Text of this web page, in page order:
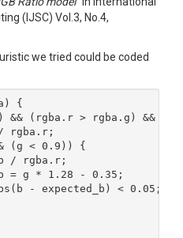
(IJSC) Vol.3, No.4,
we tried could be coded
{
&& (rgba.r > rgba.g) &&
rgba.r;
(g < 0.9)) {
/ rgba.r;
= g * 1.28 - 0.35;
- expected_b) < 0.05;